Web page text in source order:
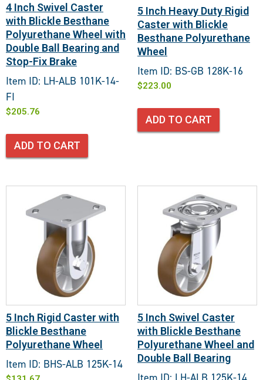
4 Inch Swivel Caster
with Blickle Besthane
Polyurethane Wheel with
Double Ball Bearing and
Stop-Fix Brake
Item ID: LH-ALB 101K-14-
FI
$205.76
ADD TO CART
5 Inch Heavy Duty Rigid
Caster with Blickle
Besthane Polyurethane
Wheel
Item ID: BS-GB 128K-16
$223.00
ADD TO CART
5 Inch Rigid Caster with
Blickle Besthane
Polyurethane Wheel
Item ID: BHS-ALB 125K-14
5 Inch Swivel Caster
with Blickle Besthane
Polyurethane Wheel and
Double Ball Bearing